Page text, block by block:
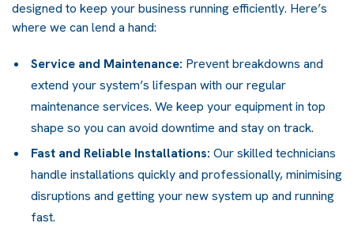
designed to keep your business running efficiently. Here’s
where we can lend a hand:
Service and Maintenance: Prevent breakdowns and
extend your system’s lifespan with our regular
maintenance services. We keep your equipment in top
shape so you can avoid downtime and stay on track.
Fast and Reliable Installations: Our skilled technicians
handle installations quickly and professionally, minimising
disruptions and getting your new system up and running
fast.